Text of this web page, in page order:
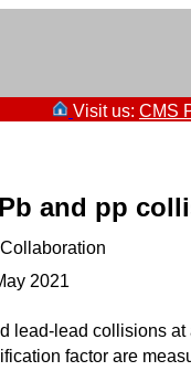
Visit us: CMS
and pp
2021
lead-lead collisions
factor are